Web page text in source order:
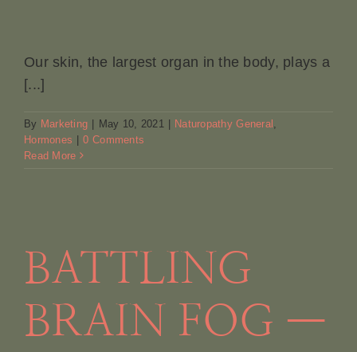
Our skin, the largest organ in the body, plays a
[...]
By Marketing May 10, 2021 Naturopathy General
Hormones
0 Comments
Read More
BATTLING
BRAIN FOG —